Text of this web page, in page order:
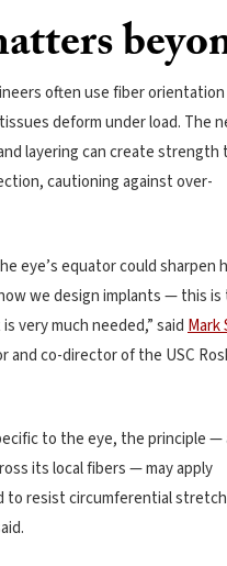
often use fiber orientation
deform under load. The
layering can create strength
cautioning against over-
eye’s equator could sharpen
we design implants — this is
very much needed,” said Mark
and co-director of the USC
to the eye, the principle —
its local fibers — may apply
to resist circumferential